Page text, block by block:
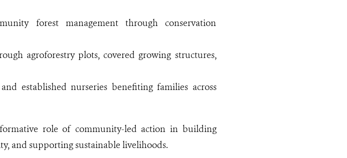
forest management through conservation
agroforestry plots, covered growing structures,
established nurseries benefiting families across
role of community-led action in building
and supporting sustainable livelihoods.